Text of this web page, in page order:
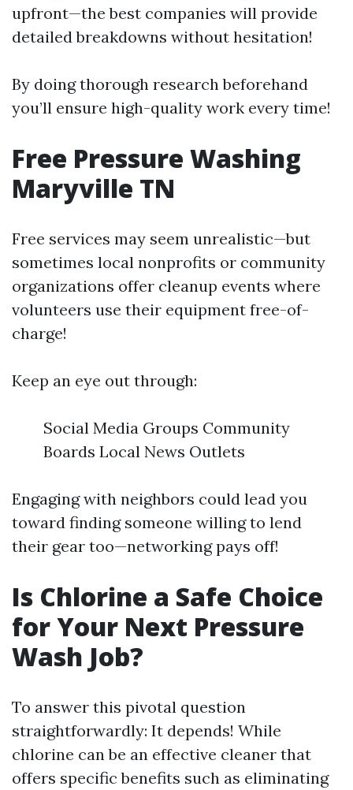
upfront—the best companies will provide
detailed breakdowns without hesitation!
By doing thorough research beforehand
you’ll ensure high-quality work every time!
Free Pressure Washing
Maryville TN
Free services may seem unrealistic—but
sometimes local nonprofits or community
organizations offer cleanup events where
volunteers use their equipment free-of-
charge!
Keep an eye out through:
Social Media Groups Community
Boards Local News Outlets
Engaging with neighbors could lead you
toward finding someone willing to lend
their gear too—networking pays off!
Is Chlorine a Safe Choice
for Your Next Pressure
Wash Job?
To answer this pivotal question
straightforwardly: It depends! While
chlorine can be an effective cleaner that
offers specific benefits such as eliminating